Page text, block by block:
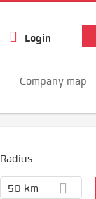
Login
Company map
Radius
50 km